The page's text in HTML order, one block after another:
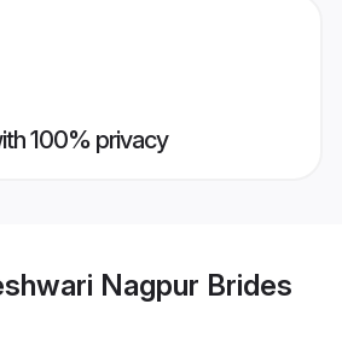
100% privacy
Nagpur Brides